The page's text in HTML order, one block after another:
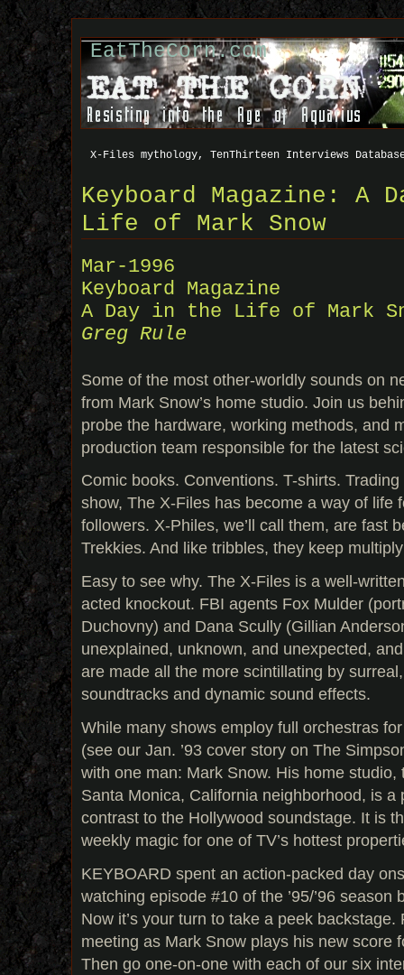
EatTheCorn.com
X-Files mythology, TenThirteen Interviews
Keyboard Magazine: A
Life of Mark Snow
Mar-1996
Keyboard Magazine
A Day in the Life of Mark
Greg Rule
Some of the most other-worldly sounds on
from Mark Snow’s home studio. Join us
probe the hardware, working methods, and
production team responsible for the latest
Comic books. Conventions. T-shirts.
show, The X-Files has become a way of life
followers. X-Philes, we’ll call them, are fast
Trekkies. And like tribbles, they keep
Easy to see why. The X-Files is a well-
acted knockout. FBI agents Fox Mulder
Duchovny) and Dana Scully (Gillian
unexplained, unknown, and unexpected,
are made all the more scintillating by
soundtracks and dynamic sound effects.
While many shows employ full orchestras
(see our Jan. ’93 cover story on The
with one man: Mark Snow. His home studio,
Santa Monica, California neighborhood, is a
contrast to the Hollywood soundstage. It is
weekly magic for one of TV’s hottest
KEYBOARD spent an action-packed day
watching episode #10 of the ’95/’96 season
Now it’s your turn to take a peek
meeting as Mark Snow plays his new score
Then go one-on-one with each of our six